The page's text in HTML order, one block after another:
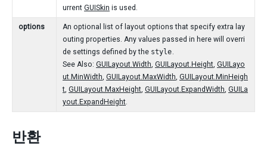
urrent GUISkin is used.
options
An optional list of layout options that specify extra lay
outing properties. Any values passed in here will overri
de settings defined by the style.
See Also: GUILayout.Width, GUILayout.Height, GUILayo
ut.MinWidth, GUILayout.MaxWidth, GUILayout.MinHeigh
t, GUILayout.MaxHeight, GUILayout.ExpandWidth, GUILa
yout.ExpandHeight.
반환